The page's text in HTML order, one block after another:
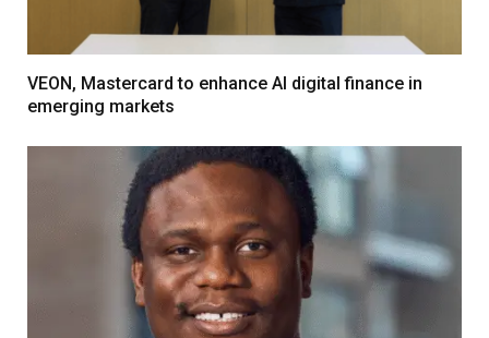
VEON, Mastercard to enhance AI digital finance in
emerging markets